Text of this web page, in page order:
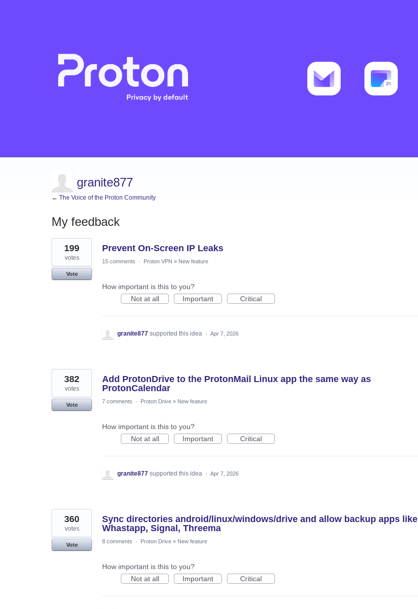
granite877
← The Voice of the Proton Community
My feedback
157
results
found
Prevent On-Screen IP Leaks
199
votes
Vote
15 comments · Proton VPN » New feature
How important is this to you?
Not at all
Important Critical
granite877 supported this idea · Apr 7, 2026
Add ProtonDrive to the ProtonMail Linux app the same way as
ProtonCalendar
382
votes
Vote
7 comments · Proton Drive » New feature
How important is this to you?
Not at all
Important Critical
granite877 supported this idea · Apr 7, 2026
Sync directories android/linux/windows/drive and allow backup apps like
Whastapp, Signal, Threema
360
votes
Vote
8 comments · Proton Drive » New feature
How important is this to you?
Not at all
Important Critical